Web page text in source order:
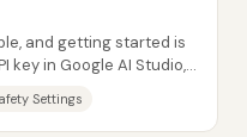
and getting started is
key in Google AI Studio,
Settings